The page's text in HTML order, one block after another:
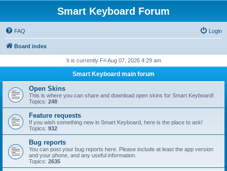
Smart Keyboard Forum
FAQ Login
Board index
It is currently Fri Aug 07, 2026 4:29 am
Smart Keyboard main forum
Open Skins
This is where you can share and download open skins for Smart Keyboard!
Topics: 248
Feature requests
If you wish something new in Smart Keyboard, here is the place to ask!
Topics: 932
Bug reports
You can post your bug reports here. Please include at least the app version
and your phone, and any useful information.
Topics: 2635